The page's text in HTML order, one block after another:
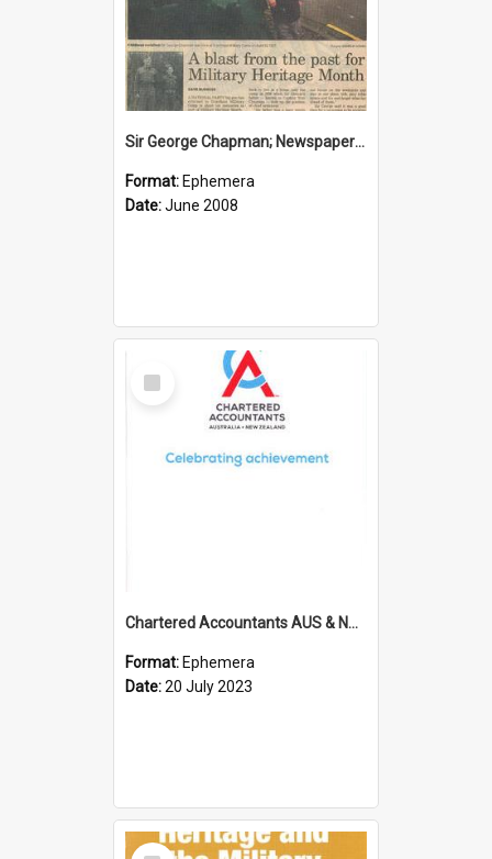
Sir George Chapman; Newspaper Clipping; 2008
Format: Ephemera
Date:June 2008
Select
Item
Chartered Accountants AUS & NZ; Wellington Milestone Members Ceremony Programme; 2023
Format: Ephemera
Date:20 July 2023
Select